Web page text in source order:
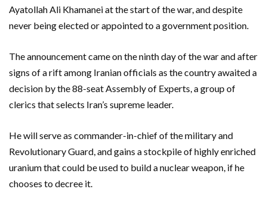
Ayatollah Ali Khamanei at the start of the war, and despite
never being elected or appointed to a government position.
The announcement came on the ninth day of the war and after
signs of a rift among Iranian officials as the country awaited a
decision by the 88-seat Assembly of Experts, a group of
clerics that selects Iran’s supreme leader.
He will serve as commander-in-chief of the military and
Revolutionary Guard, and gains a stockpile of highly enriched
uranium that could be used to build a nuclear weapon, if he
chooses to decree it.